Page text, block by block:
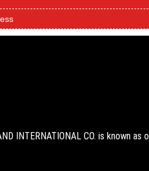
INTERNATIONAL CO. is known